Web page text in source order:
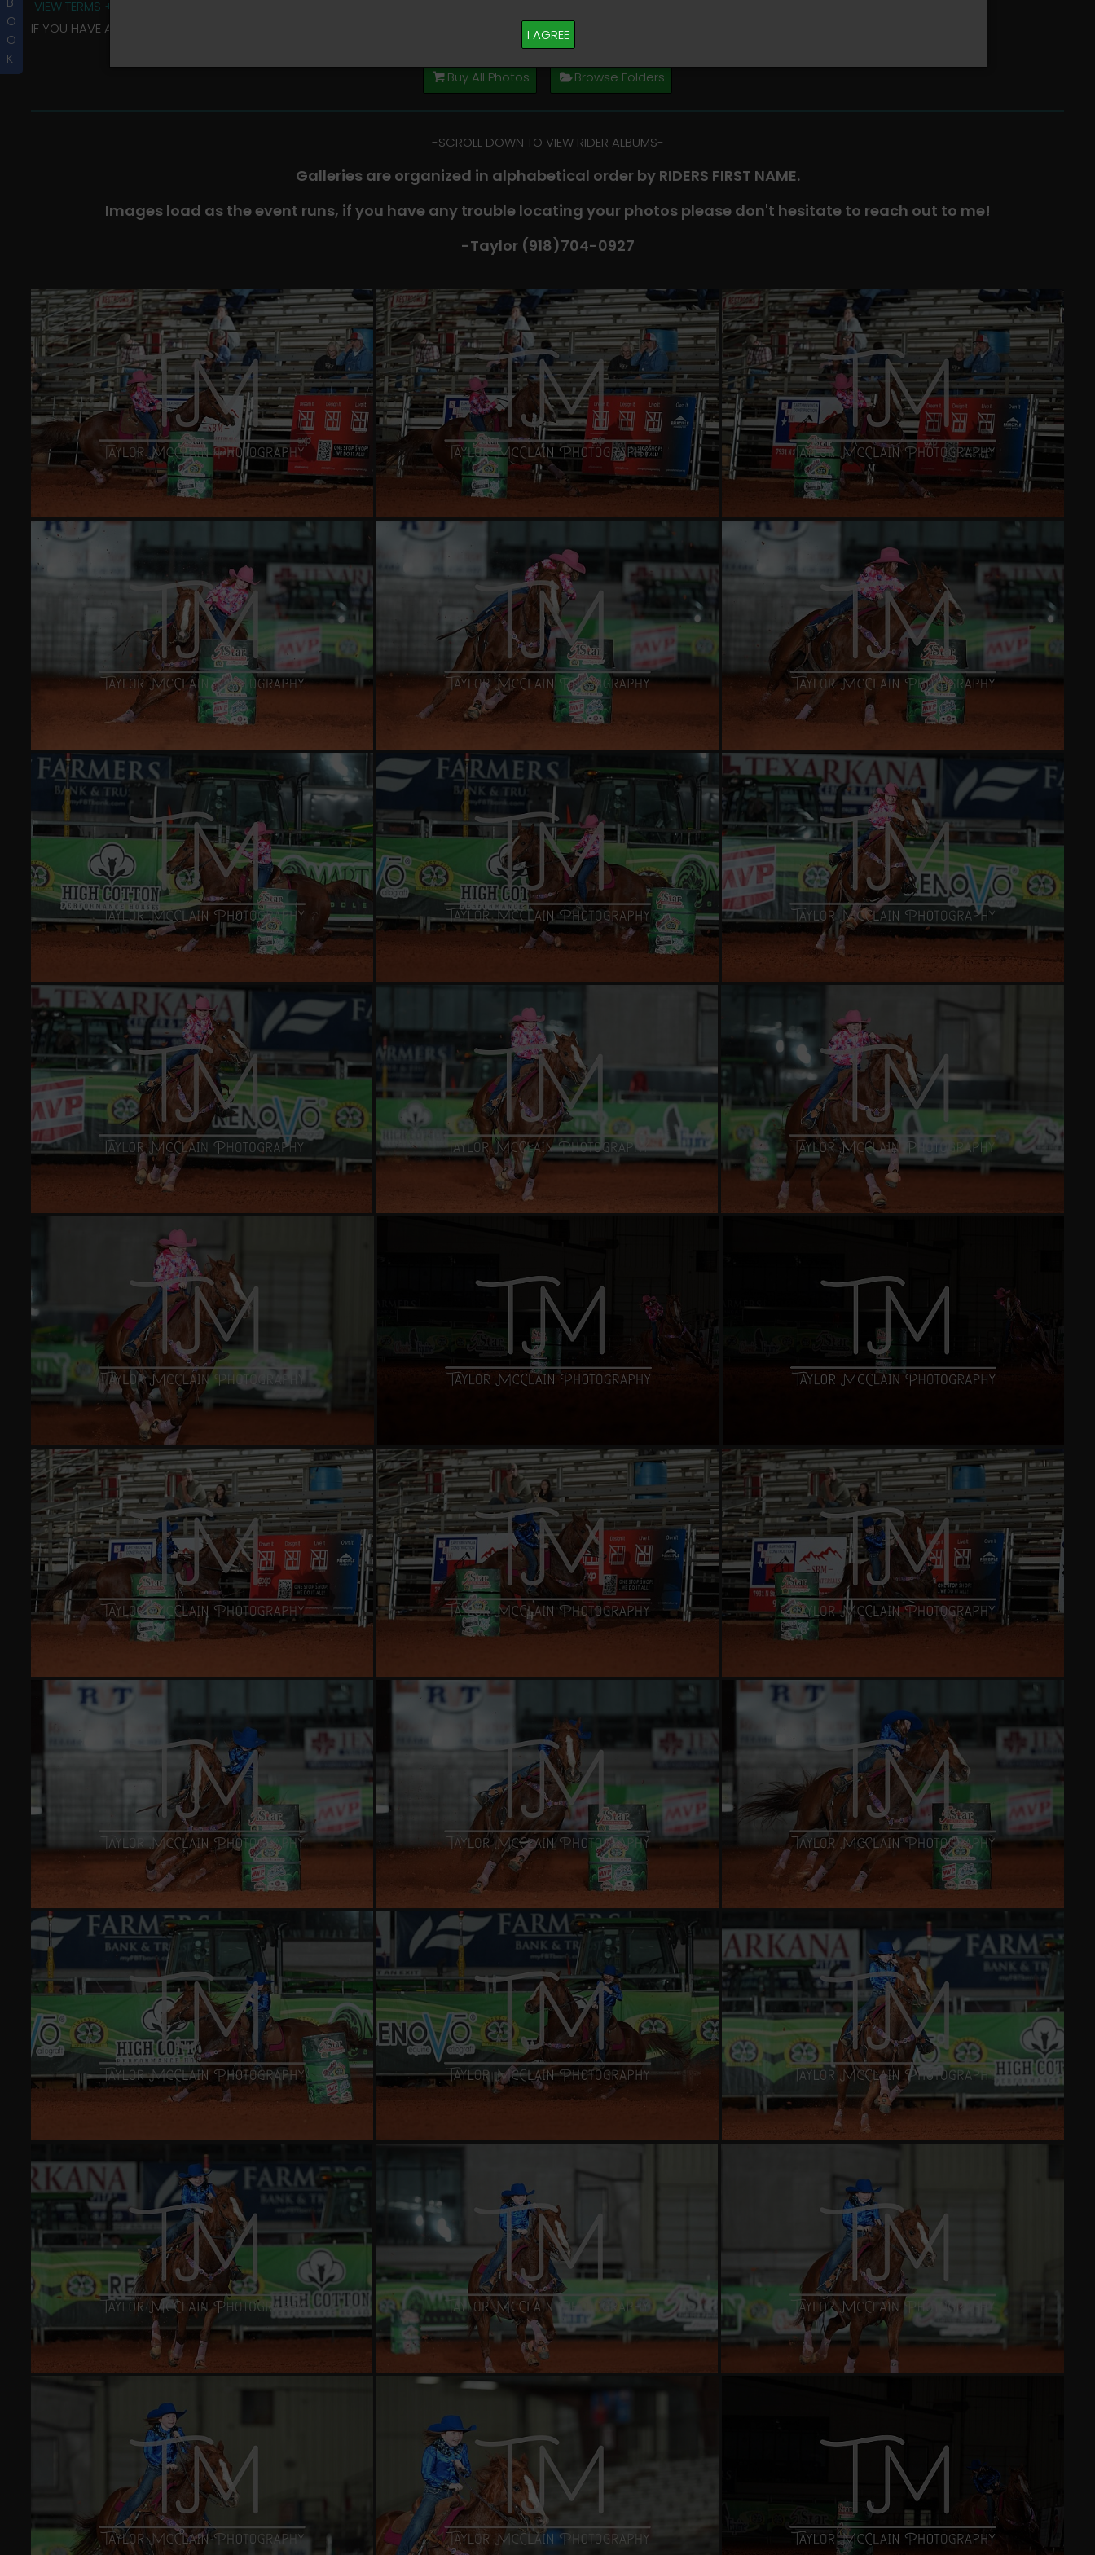
I AGREE
O
O
K
VIEW TERMS + CONDITIONS
IF YOU HAVE ANY QUESTIONS REGARDING YOUR RIDER ALBUM PLEASE TEXT TAYLOR AT (918)704-0927
Buy All Photos Browse Folders
-​SCROLL DOWN TO VIEW RIDER ALBUMS-
Galleries are organized in alphabetical order by RIDERS FIRST NAME.
Images load as the event runs, if you have any trouble locating your photos please don't hesitate to reach out to me!
-Taylor (918)704-0927​